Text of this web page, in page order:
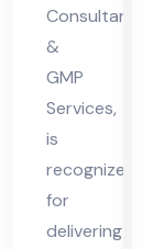
Consultants
&
GMP
Services,
is
recognized
for
delivering